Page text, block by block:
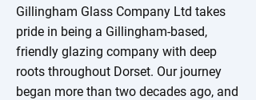
Gillingham Glass Company Ltd takes
pride in being a Gillingham-based,
friendly glazing company with deep
roots throughout Dorset. Our journey
began more than two decades ago, and